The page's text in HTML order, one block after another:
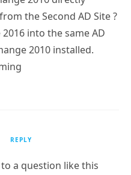
the Second AD Site ?
into the same AD
2010 installed.
REPLY
a question like this